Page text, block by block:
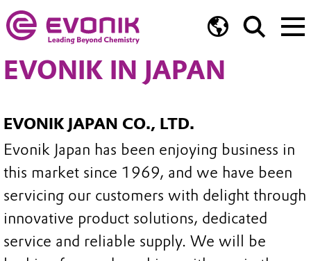
EVONIK IN JAPAN
EVONIK JAPAN CO., LTD.
Evonik Japan has been enjoying business in
this market since 1969, and we have been
servicing our customers with delight through
innovative product solutions, dedicated
service and reliable supply. We will be